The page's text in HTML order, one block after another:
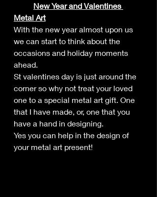
New Year and Valentines
Metal Art
With the new year almost upon us
we can start to think about the
occasions and holiday moments
ahead.
St valentines day is just around the
corner so why not treat your loved
one to a special metal art gift. One
that I have made, or, one that you
have a hand in designing.
Yes you can help in the design of
your metal art present!